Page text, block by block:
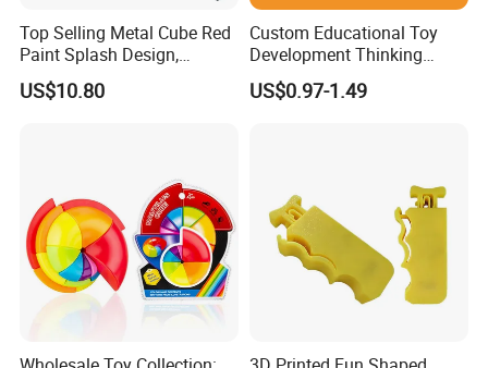
Top Selling Metal Cube Red
Paint Splash Design,
Foldable Hand Flip Stress
Toy, Portable Cube Stress
US$10.80
Custom Educational Toy
Development Thinking
Plastic Cartoon 3D Magic
Cube
US$0.97-1.49